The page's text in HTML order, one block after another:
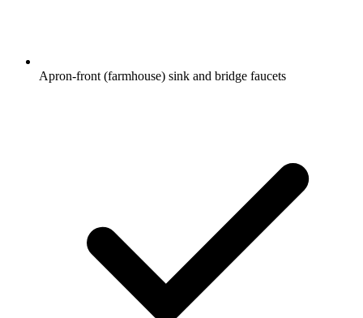
Apron-front (farmhouse) sink and bridge faucets